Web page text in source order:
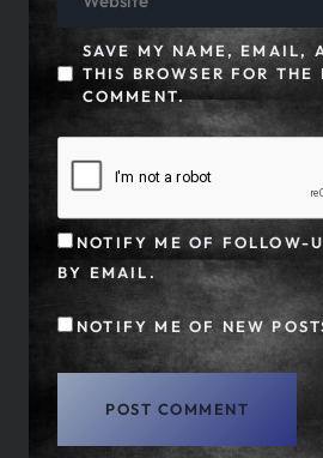
SAVE MY NAME, EMAIL,
THIS BROWSER FOR
COMMENT.
NOTIFY ME OF FOLLOW-
BY EMAIL.
NOTIFY ME OF NEW